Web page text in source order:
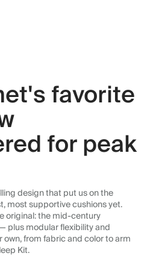
favorite
for peak
design that put us on the
most supportive cushions yet.
original: the mid-century
plus modular flexibility and
from fabric and color to arm
Kit.